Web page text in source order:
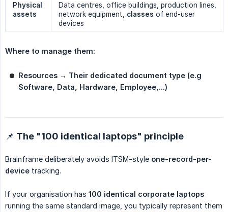
Physical
assets
Data centres, office buildings, production lines,
network equipment, classes of end-user
devices
Where to manage them:
Resources → Their dedicated document type (e.g
Software, Data, Hardware, Employee,...)
📌 The "100 identical laptops" principle
Brainframe deliberately avoids ITSM-style one-record-per-
device tracking.
If your organisation has 100 identical corporate laptops
running the same standard image, you typically represent them